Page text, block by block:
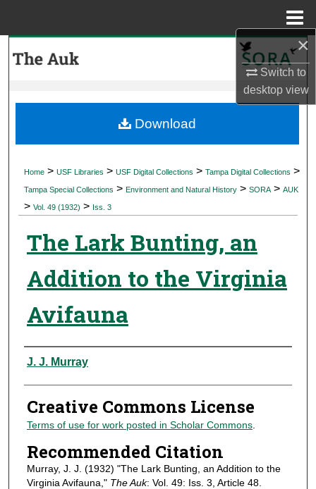
×
Switch to
desktopview
My Account
Digital Commons Network™
Home > USF Libraries > USF Digital Collections > Tampa Digital Collections >
Tampa Special Collections > Environment and Natural History > SORA > AUK
> Vol. 49 (1932) > Iss. 3
The Lark Bunting, an
Addition to the Virginia
Avifauna
Authors
J. J. Murray
Creative Commons License
Terms of use for work posted in Scholar Commons.
Recommended Citation
Murray, J. J. (1932) "The Lark Bunting, an Addition to the
Virginia Avifauna," The Auk: Vol. 49: Iss. 3, Article 48.
Download